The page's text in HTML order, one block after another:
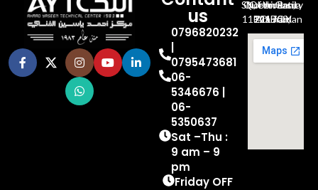
us
0796820232
0795473681
06-
5346676 |
06-
5350637
Sat –Thu :
9 am – 9
pm
Friday OFF
Queen Rania St., University Of Jordan, North Gate
P.O.BOX 211709, Amman 11121 Jordan